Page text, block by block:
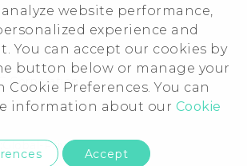
website performance,
experience and
You can accept our cookies by
button below or manage your
Cookie Preferences. You can
information about our Cookie
Accept
Whitepaper
Corporation
Global-Privacy@htc.com